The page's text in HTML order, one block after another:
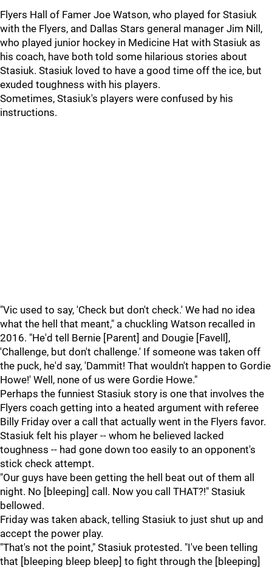
Flyers Hall of Famer Joe Watson, who played for Stasiuk
with the Flyers, and Dallas Stars general manager Jim Nill,
who played junior hockey in Medicine Hat with Stasiuk as
his coach, have both told some hilarious stories about
Stasiuk. Stasiuk loved to have a good time off the ice, but
exuded toughness with his players.
Sometimes, Stasiuk's players were confused by his
instructions.
"Vic used to say, 'Check but don't check.' We had no idea
what the hell that meant," a chuckling Watson recalled in
2016. "He'd tell Bernie [Parent] and Dougie [Favell],
'Challenge, but don't challenge.' If someone was taken off
the puck, he'd say, 'Dammit! That wouldn't happen to Gordie
Howe!' Well, none of us were Gordie Howe."
Perhaps the funniest Stasiuk story is one that involves the
Flyers coach getting into a heated argument with referee
Billy Friday over a call that actually went in the Flyers favor.
Stasiuk felt his player -- whom he believed lacked
toughness -- had gone down too easily to an opponent's
stick check attempt.
"Our guys have been getting the hell beat out of them all
night. No [bleeping] call. Now you call THAT?!" Stasiuk
bellowed.
Friday was taken aback, telling Stasiuk to just shut up and
accept the power play.
"That's not the point," Stasiuk protested. "I've been telling
that [bleeping bleep bleep] to fight through the [bleeping]